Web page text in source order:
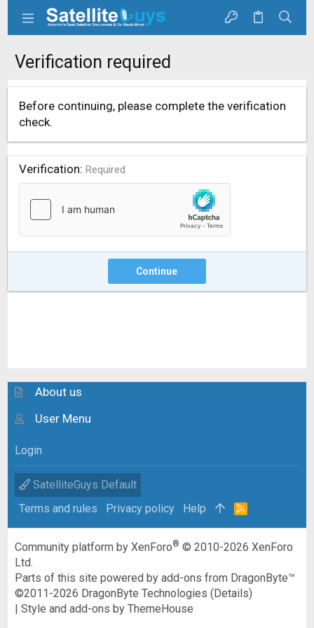
Verification required
Before continuing, please complete the verification
check.
Verification Required
Continue
About us
User Menu
Login
SatelliteGuys Default
Terms and rules
Privacy policy Help
R
Community platform by XenForo® © 2010-2026 XenForo
Ltd.
Parts of this site powered byadd-ons from DragonByte™
©2011-2026 DragonByte Technologies (Details)
|Style and add-ons by ThemeHouse